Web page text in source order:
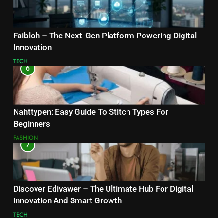
Faibloh – The Next-Gen Platform Powering Digital
Innovation
TECH
6
Nahttypen: Easy Guide To Stitch Types For
Beginners
FASHION
7
Discover Edivawer – The Ultimate Hub For Digital
Innovation And Smart Growth
TECH